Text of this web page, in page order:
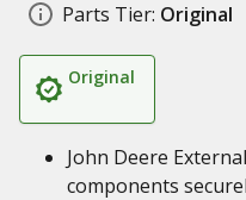
Parts Tier: Original
Original
John Deere
components